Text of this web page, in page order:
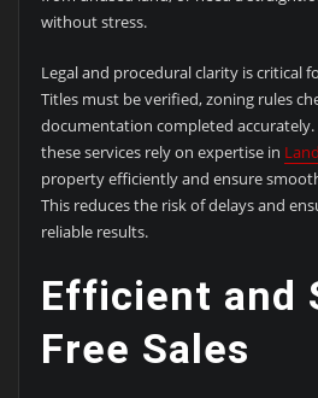
without stress.
Legal and procedural clarity is critical
Titles must be verified, zoning rules
documentation completed
these services rely on expertise in
property efficiently and ensure
This reduces the risk of delays and
reliable results.
Efficient and
Free Sales